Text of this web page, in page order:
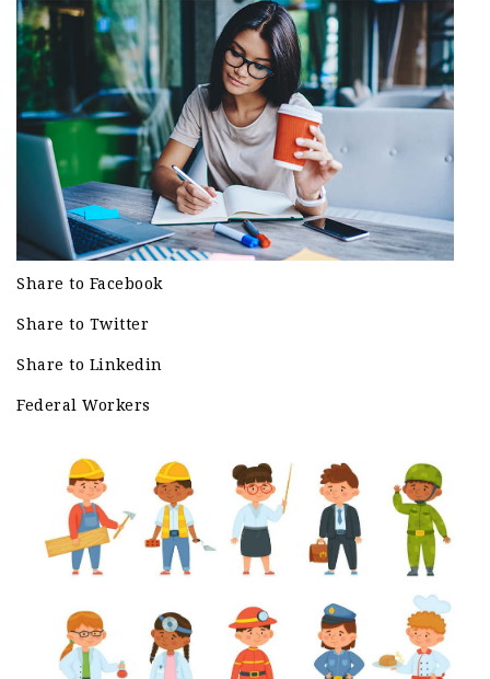
Share to Facebook
Share to Twitter
Share to Linkedin
Federal Workers